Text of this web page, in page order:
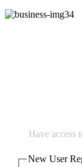
Have access
New User